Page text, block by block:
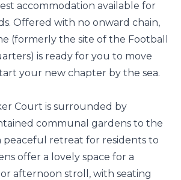
accommodation available for
Offered with no onward chain,
(formerly the site of the Football
is ready for you to move
your new chapter by the sea.
Court is surrounded by
communal gardens to the
peaceful retreat for residents to
offer a lovely space for a
afternoon stroll, with seating